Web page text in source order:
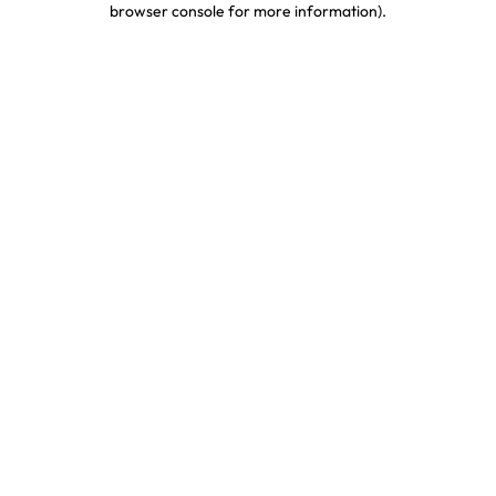
browser console for more information).